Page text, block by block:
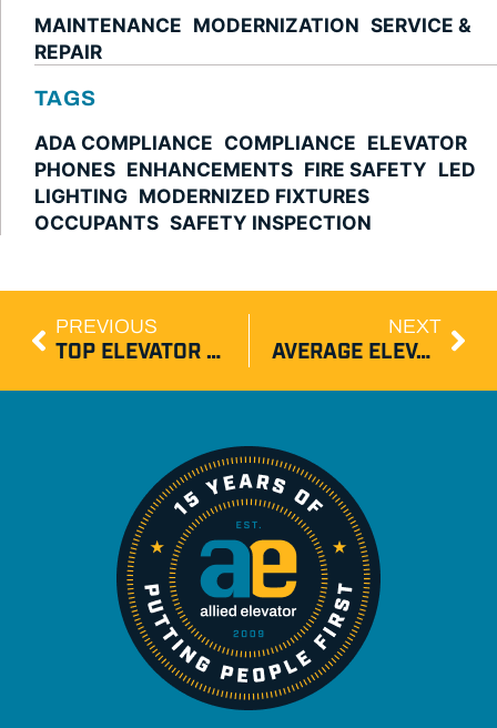
MAINTENANCE MODERNIZATION SERVICE &
REPAIR
TAGS
ADA COMPLIANCE COMPLIANCE ELEVATOR
PHONES ENHANCEMENTS FIRE SAFETY LED
LIGHTING MODERNIZED FIXTURES
OCCUPANTS SAFETY INSPECTION
PREVIOUS
TOP ELEVATOR INNOVATIONS SHAPING 2026 COMMERCIAL BUILDINGS
NEXT
AVERAGE ELEVATOR REPAIR TIME IN NEW JERSEY BY ISSUE TYPE